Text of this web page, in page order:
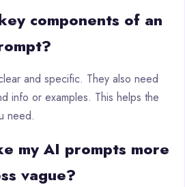
components of an
and specific. They also need
info or examples. This helps the
need.
my AI prompts more
vague?